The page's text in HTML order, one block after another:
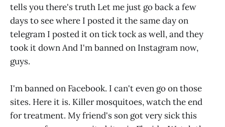
tells you there's truth Let me just go back a few
days to see where I posted it the same day on
telegram I posted it on tick tock as well, and they
took it down And I'm banned on Instagram now,
guys.
I'm banned on Facebook. I can't even go on those
sites. Here it is. Killer mosquitoes, watch the end
for treatment. My friend's son got very sick this